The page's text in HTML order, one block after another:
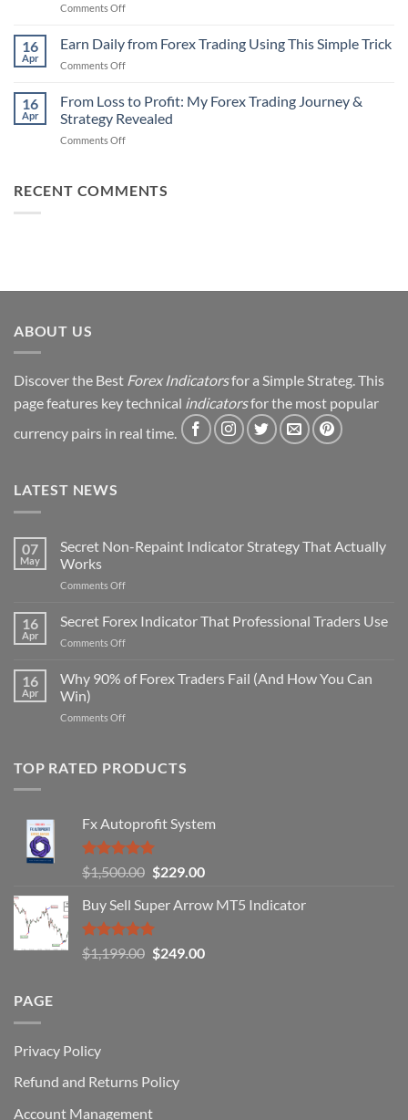
Professional
Use
Comments Offon
90%
of
Forex
Fail
(And
16
Apr
Earn Daily from Forex Trading Using This Simple Trick
Comments Offon
Daily
from
Forex
Trading
Simple
16
Apr
From Loss to Profit: My Forex Trading Journey &
Strategy Revealed
Comments Offon
to
Strategy
RECENT COMMENTS
ABOUT US
Discover the Best Forex Indicatorsfor a Simple Strateg. This
page features key technical indicatorsfor the most popular
currency pairs in real time.
LATEST NEWS
07
May
Secret Non-Repaint Indicator Strategy That Actually
Works
Comments Offon
Non-
Repaint
Indicator
That
16
Apr
Secret Forex Indicator That Professional Traders Use
Comments Offon
Forex
Indicator
Professional
16
Apr
Why 90% of Forex Traders Fail (And How You Can
Win)
Comments Offon
of
(And
How
You
Can
TOP RATED PRODUCTS
Fx Autoprofit System
Rated5.00
out of 5
$1,500.00 Original
was:
$1,500.00.
$229.00Current
is:
Buy Sell Super Arrow MT5 Indicator
Rated5.00
out of 5
$1,199.00 Original
$249.00Current
PAGE
Privacy Policy
Refund and Returns Policy
Account Management